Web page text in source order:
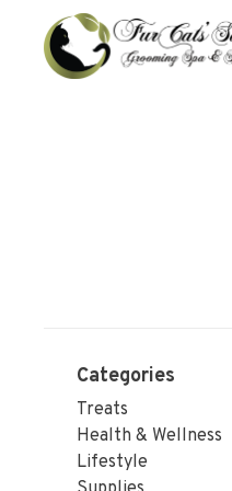
Categories
Treats
Health & Wellness
Lifestyle